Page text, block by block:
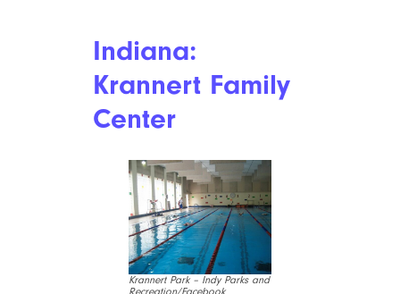
KelloggTheSilver Rapids
Indoor Waterpark, part of the
Silver Mountain Resort, is the
largest in the state, with
features including a lazy river
and Hoop Lagoon for
basketball. Entrance is free for
those staying at the attached
lodge, but non-guests can enjoy
the attraction for $35 a person